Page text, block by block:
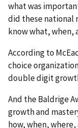
what was
did these national
know what, when,
According to
choice
double digit
And the Baldrige
growth and
how, when,